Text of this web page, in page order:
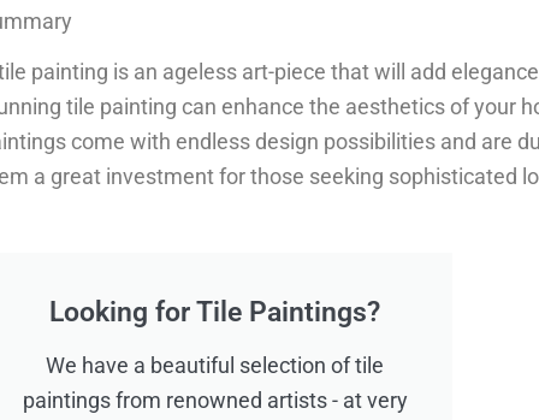
painting is an ageless art-piece that will add
tile painting can enhance the aesthetics of your
come with endless design possibilities and are
a great investment for those seeking sophisticated
Looking for Tile Paintings?
We have a beautiful selection of tile
paintings from renowned artists - at very